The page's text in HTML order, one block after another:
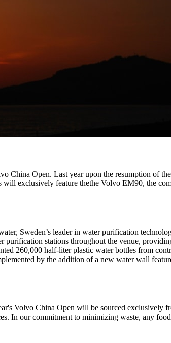
China Open. Last year upon the resumption of
will exclusively feature thethe Volvo EM90, the
Sweden’s leader in water purification
stations throughout the venue,
260,000 half-liter plastic water bottles from
by the addition of a new water wall
Volvo China Open will be sourced exclusively
In our commitment to minimizing waste, any